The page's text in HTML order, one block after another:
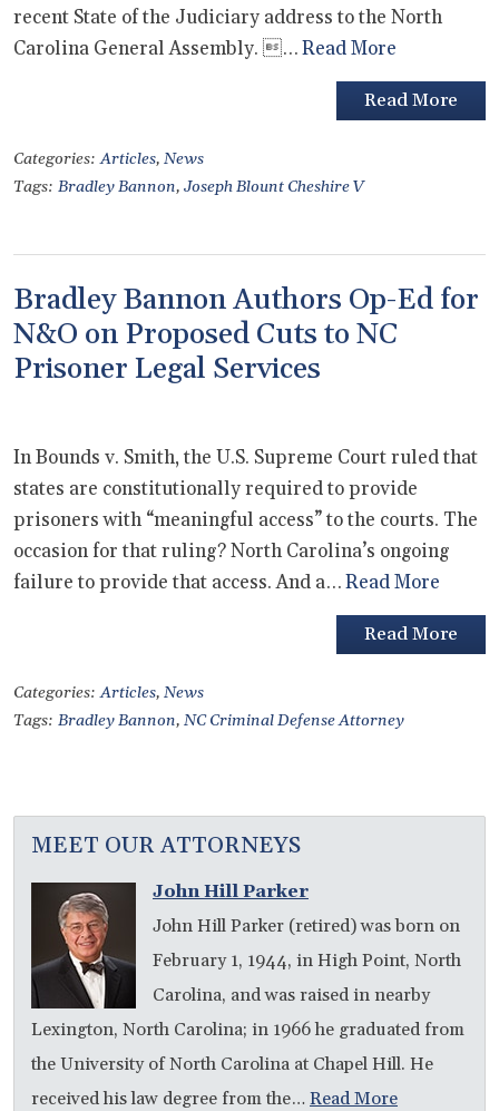
recent State of the Judiciary address to the North
Carolina General Assembly. …Read More
Read More
Categories:Articles, News
Tags: Bradley Bannon, Joseph Blount Cheshire V
Bradley Bannon Authors Op-Ed for
N&O on Proposed Cuts to NC
Prisoner Legal Services
In Bounds v. Smith, the U.S. Supreme Court ruled that
states are constitutionally required to provide
prisoners with “meaningful access” to the courts. The
occasion for that ruling? North Carolina’s ongoing
failure to provide that access. And a…Read More
Read More
Categories:Articles, News
Tags: Bradley Bannon, NC Criminal Defense Attorney
MEET OUR ATTORNEYS
John Hill Parker
John Hill Parker (retired) was born on
February 1, 1944, in High Point, North
Carolina, and was raised in nearby
Lexington, North Carolina; in 1966 he graduated from
the University of North Carolina at Chapel Hill. He
received his law degree from the… Read More